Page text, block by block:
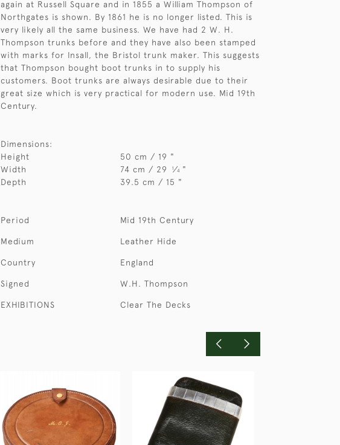
again at Russell Square and in 1855 a William Thompson of
Northgates is shown. By 1861 he is no longer listed. This is
very likely all the same business. We have had 2 W. H.
Thompson trunks before and they have also been stamped
with marks for Insall, the Bristol trunk maker. This suggests
that Thompson bought boot trunks in to supply his
customers. Boot trunks are always desirable due to their
great size which is very practical for modern use. Mid 19th
Century.
Dimensions:
Height
50 cm / 19 "
Width
74 cm / 29 1⁄4 "
Depth
39.5 cm / 15 "
Period Mid 19th Century
Medium Leather Hide
Country England
Signed W.H. Thompson
EXHIBITIONS Clear The Decks